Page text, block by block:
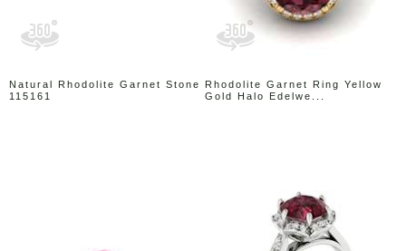
Natural Rhodolite Garnet Stone
115161
Rhodolite Garnet Ring Yellow
Gold Halo Edelwe...